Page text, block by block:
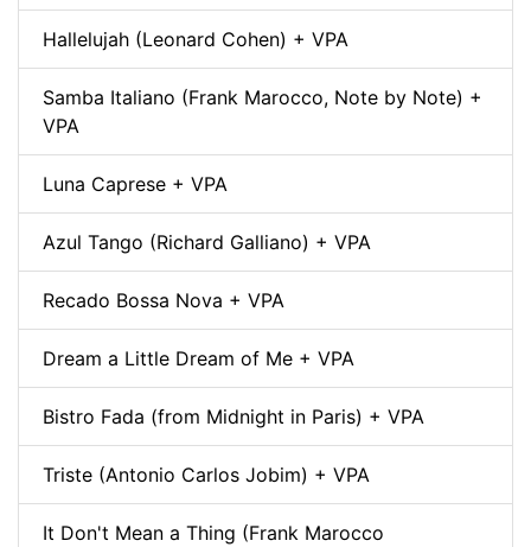
Hallelujah (Leonard Cohen) + VPA
Samba Italiano (Frank Marocco, Note by Note) +
VPA
Luna Caprese + VPA
Azul Tango (Richard Galliano) + VPA
Recado Bossa Nova + VPA
Dream a Little Dream of Me + VPA
Bistro Fada (from Midnight in Paris) + VPA
Triste (Antonio Carlos Jobim) + VPA
It Don't Mean a Thing (Frank Marocco